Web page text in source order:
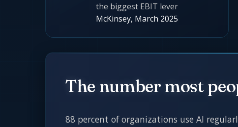
the biggest EBIT lever
McKinsey, March 2025
The number most
88 percent of organizations use AI